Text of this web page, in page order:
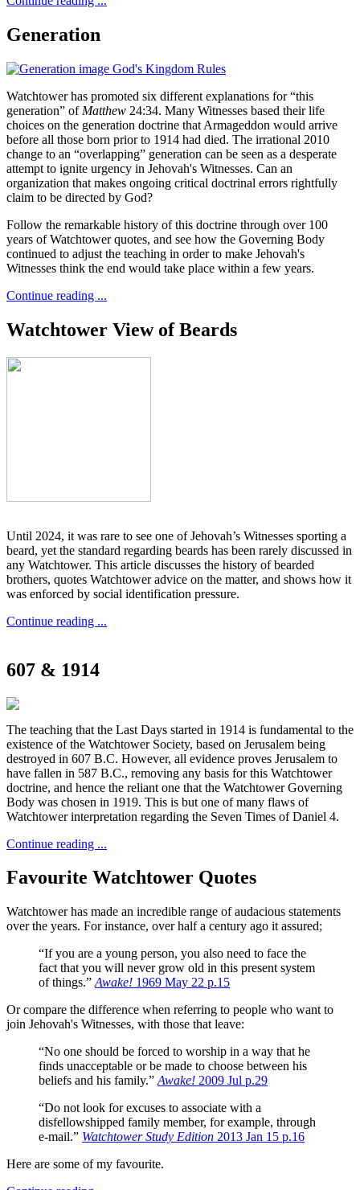
Generation
Watchtower has promoted six different explanations for “this
generation” of Matthew 24:34. Many Witnesses based their life
choices on the generation doctrine that Armageddon would arrive
before all those born prior to 1914 had died. The irrational 2010
change to an “overlapping” generation can be seen as a desperate
attempt to ignite urgency in Jehovah's Witnesses. Can an
organization that makes ongoing critical doctrinal errors rightfully
claim to be directed by God?
Follow the remarkable history of this doctrine through over 100
years of Watchtower quotes, and see how the Governing Body
continued to adjust the teaching in order to make Jehovah's
Witnesses think the end would take place within a few years.
Continue reading ...
Watchtower View of Beards
Until 2024, it was rare to see one of Jehovah’s Witnesses sporting a
beard, yet the standard regarding beards has been rarely discussed in
any Watchtower. This article discusses the history of bearded
brothers, quotes Watchtower advice on the matter, and shows how it
was enforced by social identification pressure.
Continue reading ...
607 & 1914
The teaching that the Last Days started in 1914 is fundamental to the
existence of the Watchtower Society, based on Jerusalem being
destroyed in 607 B.C. However, all evidence proves Jerusalem to
have fallen in 587 B.C., removing any basis for this Watchtower
doctrine, and hence the reliant one that the Watchtower Governing
Body was chosen in 1919. This is but one of many flaws of
Watchtower interpretation regarding the Seven Times of Daniel 4.
Continue reading ...
Favourite Watchtower Quotes
Watchtower has made an incredible range of audacious statements
over the years. For instance, over half a century ago it assured;
“If you are a young person, you also need to face the
fact that you will never grow old in this present system
of things.” Awake! 1969 May 22 p.15
Or compare the difference when referring to people who want to
join Jehovah's Witnesses, with those that leave:
“No one should be forced to worship in a way that he
finds unacceptable or be made to choose between his
beliefs and his family.” Awake! 2009 Jul p.29
“Do not look for excuses to associate with a
disfellowshipped family member, for example, through
e-mail.” Watchtower Study Edition 2013 Jan 15 p.16
Here are some of my favourite.